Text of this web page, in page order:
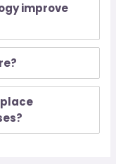
improve